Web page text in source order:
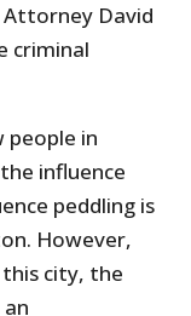
Attorney David
criminal
people in
influence
peddling is
However,
city, the